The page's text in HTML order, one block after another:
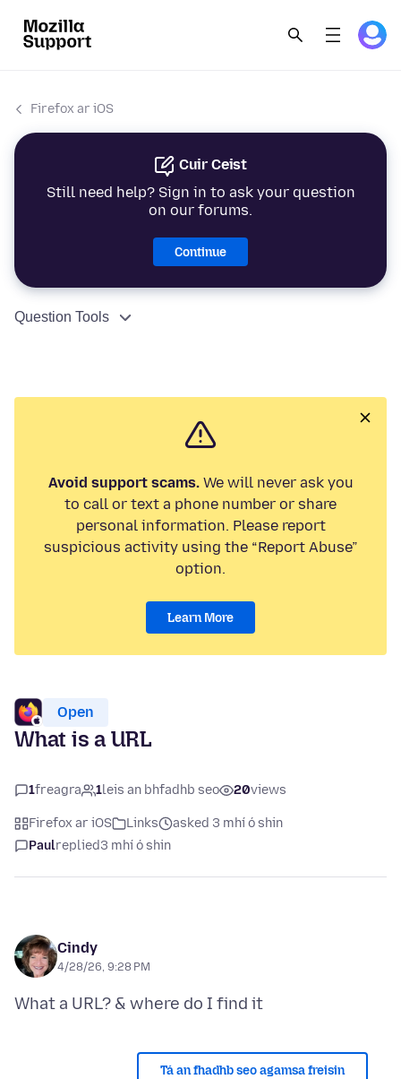
Firefox ar iOS
Cuir Ceist
Still need help? Sign in to ask your question
on our forums.
Continue
Question Tools
Avoid support scams.We will never ask you
to call or text a phone number or share
personal information. Please report
suspicious activity using the “Report Abuse”
option.
Learn More
Open
What is a URL
1freagra 1leis an bhfadhb seo 20views
Firefox ar iOS Links
asked 3 mhí ó shin
Paulreplied3 mhí ó shin
Cindy
4/28/26, 9:28 PM
Tá an fhadhb seo agamsa freisin